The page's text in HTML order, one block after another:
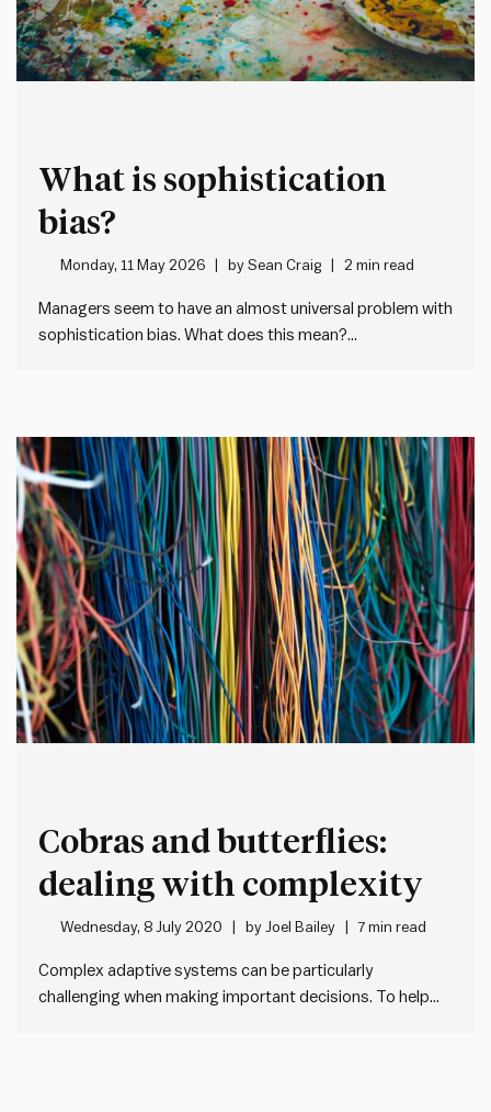
What is sophistication
bias?
Monday, 11 May 2026 bySean Craig 2 min read
Managers seem to have an almost universal problem with
sophistication bias. What does this mean?
unnecessary additional work and complexity, but in…
Cobras and butterflies:
dealing with complexity
Wednesday, 8 July 2020 byJoel Bailey 7 min read
Complex adaptive systems can be particularly
challenging when making important decisions. To help